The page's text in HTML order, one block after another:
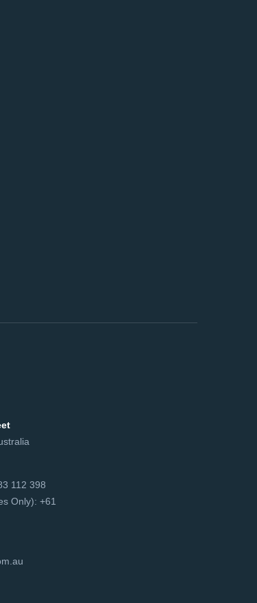
112 398
Only): +61